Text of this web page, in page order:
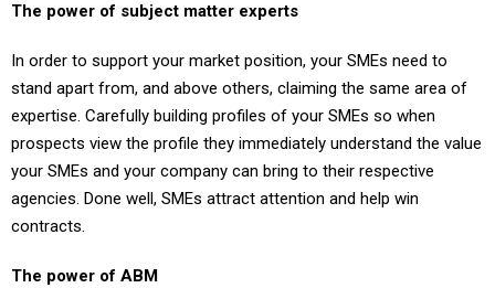
The power of subject matter experts
In order to support your market position, your SMEs need to
stand apart from, and above others, claiming the same area of
expertise. Carefully building profiles of your SMEs so when
prospects view the profile they immediately understand the value
your SMEs and your company can bring to their respective
agencies. Done well, SMEs attract attention and help win
contracts.
The power of ABM